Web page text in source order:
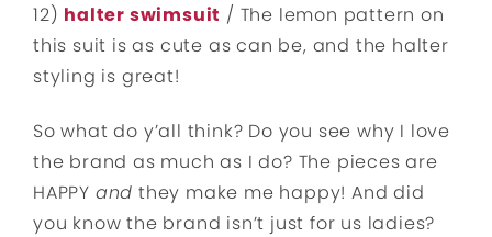
12) halter swimsuit / The lemon pattern on
this suit is as cute as can be, and the halter
styling is great!
So what do y’all think? Do you see why I love
the brand as much as I do? The pieces are
HAPPY and they make me happy! And did
you know the brand isn’t just for us ladies?